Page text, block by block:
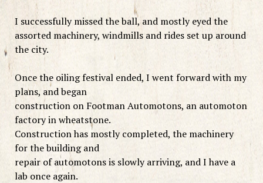
I successfully missed the ball, and mostly eyed the
assorted machinery, windmills and rides set up around
the city.
Once the oiling festival ended, I went forward with my
plans, and began
construction on Footman Automotons, an automoton
factory in wheatstone.
Construction has mostly completed, the machinery
for the building and
repair of automotons is slowly arriving, and I have a
lab once again.